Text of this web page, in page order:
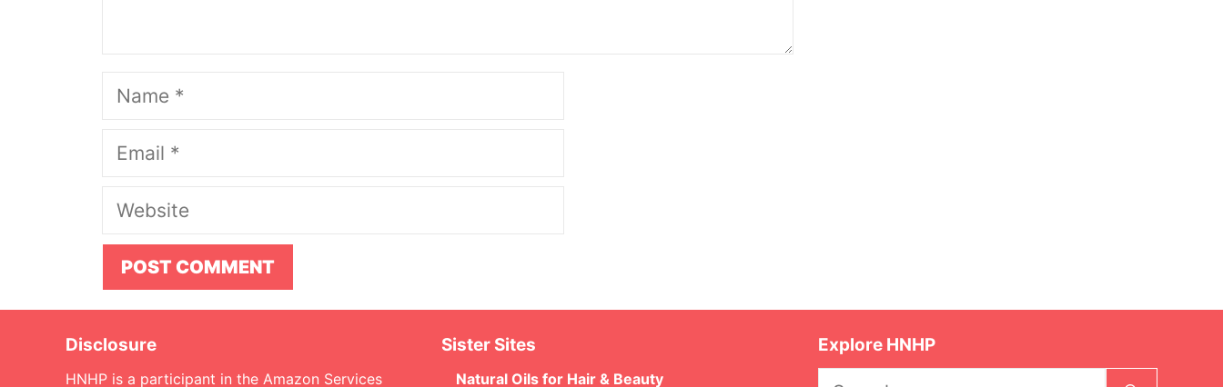
Name
Email
Website
Disclosure
HNHP is a participant in the Amazon Services
Sister Sites
Natural Oils for Hair & Beauty
Explore HNHP